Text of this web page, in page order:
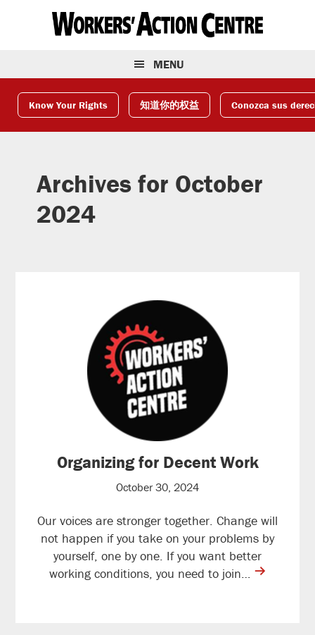
MENU
Know Your Rights 知道你的权益 Conozca sus
Archives for October
2024
Organizing for Decent Work
October 30, 2024
Our voices are stronger together. Change will
not happen if you take on your problems by
yourself, one by one. If you want better
working conditions, you need to join… contine